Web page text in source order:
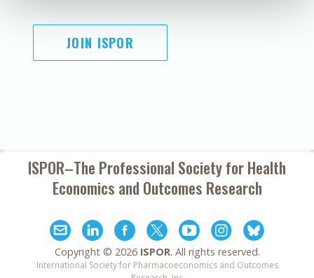
JOIN ISPOR
ISPOR–The Professional Society forHealth
Economics and Outcomes Research
Copyright © 2026 ISPOR. All rights reserved.
International Society for Pharmacoeconomics and Outcomes